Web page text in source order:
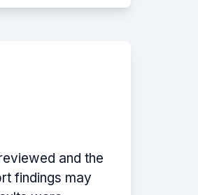
and the
findings may